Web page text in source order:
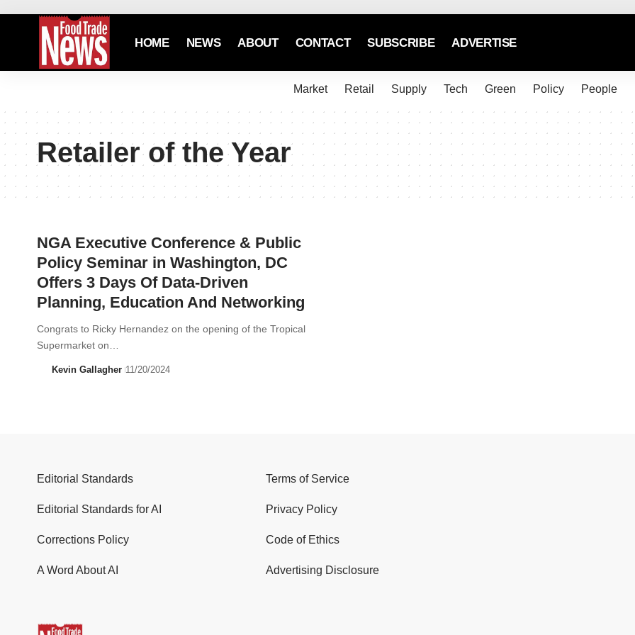
HOME NEWS ABOUT CONTACT SUBSCRIBE ADVERTISE
Market Retail Supply Tech Green Policy People
Retailer of the Year
NGA Executive Conference & Public
Policy Seminar in Washington, DC
Offers 3 Days Of Data-Driven
Planning, Education And Networking
Congrats to Ricky Hernandez on the opening of the Tropical
Supermarket on…
Kevin Gallagher 11/20/2024
Editorial Standards
Editorial Standards for AI
Corrections Policy
A Word About AI
Terms of Service
Privacy Policy
Code of Ethics
Advertising Disclosure